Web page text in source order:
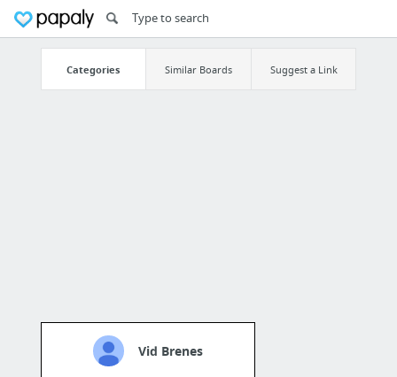
Categories Similar Boards Suggest a Link
Vid Brenes